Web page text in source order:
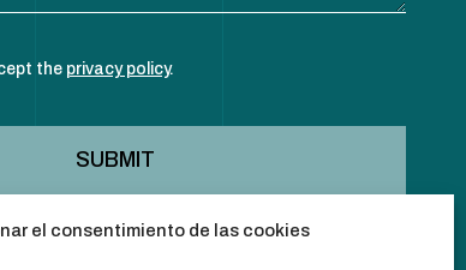
el consentimiento de las cookies
the privacy policy.